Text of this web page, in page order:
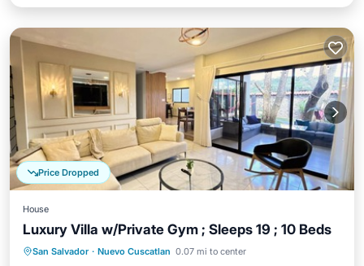
Price Dropped
House
Luxury Villa w/Private Gym ; Sleeps 19 ; 10 Beds
San Salvador · Nuevo Cuscatlan 0.07 mi to center
Air Conditioner
Internet
Pet Friendly
Child Friendly